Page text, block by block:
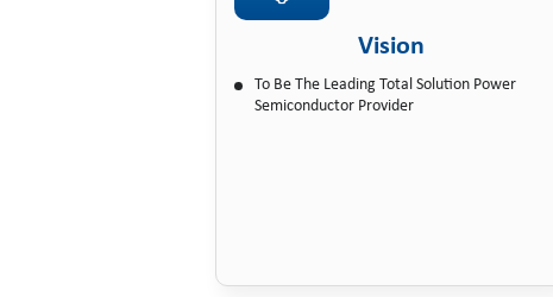
Vision
To Be The Leading Total Solution Power
Semiconductor Provider